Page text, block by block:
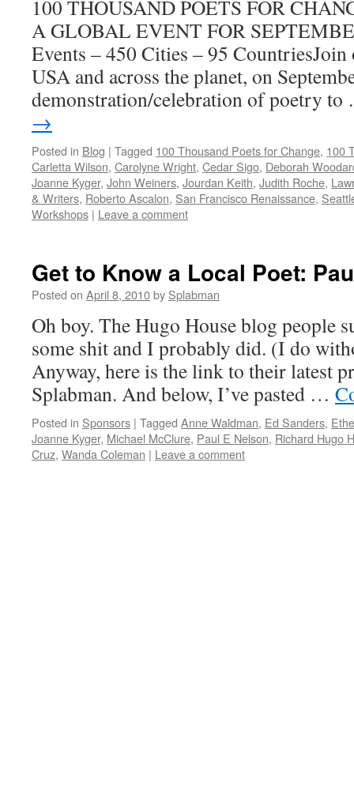
100 THOUSAND POETS FOR
A GLOBAL EVENT FOR
Events – 450 Cities – 95 CountriesJoin
USA and across the planet, on
demonstration/celebration of poetry
→
Posted in Blog | Tagged 100 Thousand Poets for Change, 100
Carletta Wilson, Carolyne Wright, Cedar Sigo, Deborah
Joanne Kyger, John Weiners, Jourdan Keith, Judith Roche,
& Writers, Roberto Ascalon, San Francisco Renaissance,
Workshops | Leave a comment
Get to Know a Local Poet:
Posted on April 8, 2010by Splabman
Oh boy. The Hugo House blog people
some shit and I probably did. (I do
Anyway, here is the link to their latest
Splabman. And below, I’ve pasted …
Posted in Sponsors | Tagged Anne Waldman, Ed Sanders,
Joanne Kyger, Michael McClure, Paul E Nelson, Richard Hugo
Cruz, Wanda Coleman | Leave a comment